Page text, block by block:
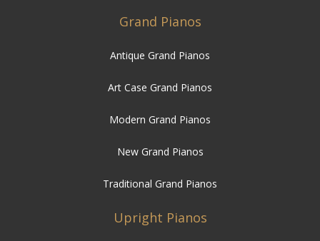
Grand Pianos
Antique Grand Pianos
Art Case Grand Pianos
Modern Grand Pianos
New Grand Pianos
Traditional Grand Pianos
Upright Pianos